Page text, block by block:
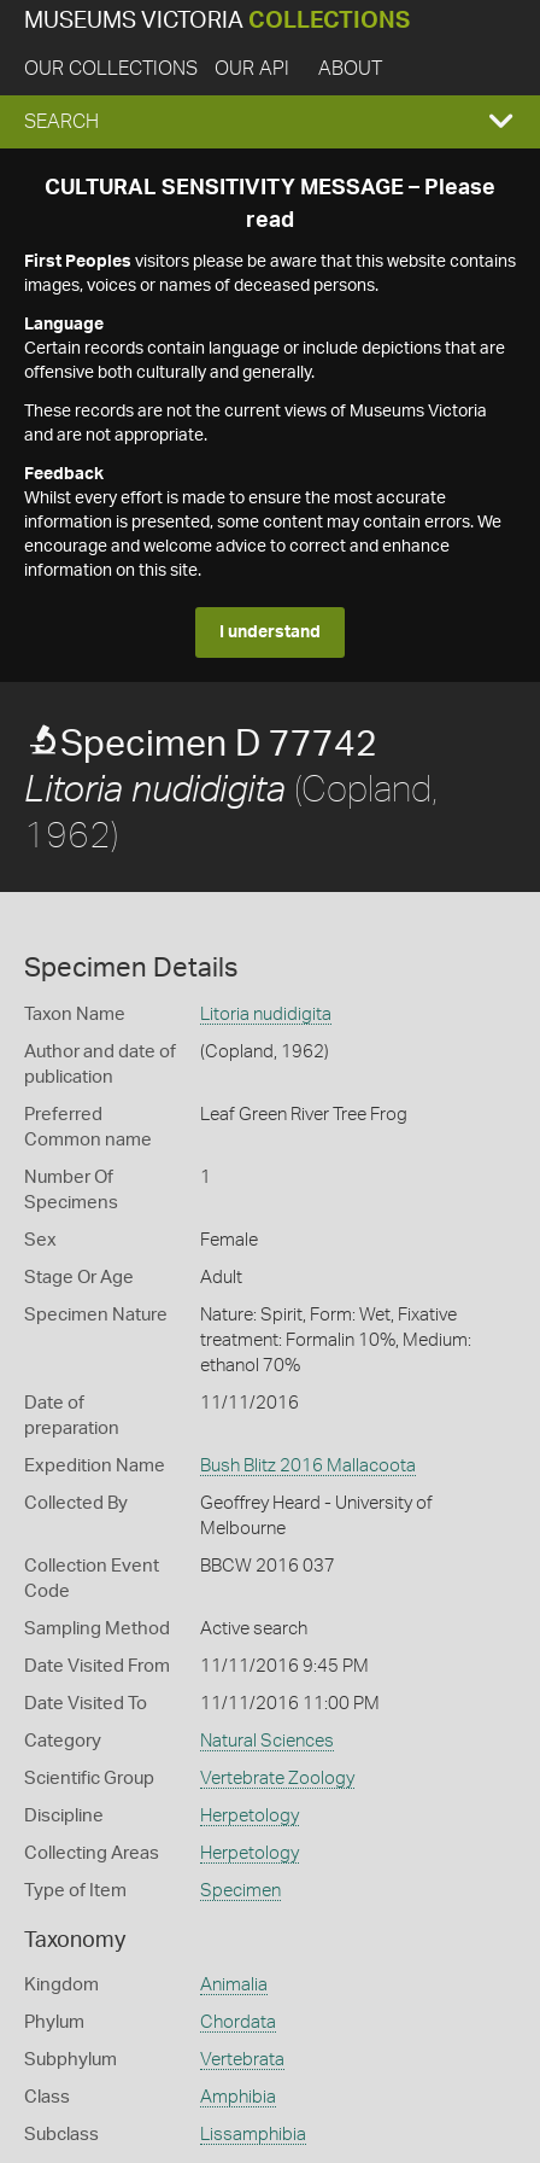
MUSEUMS VICTORIA COLLECTIONS
OUR COLLECTIONS OUR API ABOUT
EXPAND
SEARCH
SEARCH
CULTURAL SENSITIVITY MESSAGE – Please
read
First Peoples visitors please be aware that this website contains
images, voices or names of deceased persons.
Language
Certain records contain language or include depictions that are
offensive both culturally and generally.
These records are not the current views of Museums Victoria
and are not appropriate.
Feedback
Whilst every effort is made to ensure the most accurate
information is presented, some content may contain errors. We
encourage and welcome advice to correct and enhance
information on this site.
I understand
Specimen D 77742
Litoria nudidigita (Copland,
1962)
Specimen Details
Taxon Name Litoria nudidigita
Author and date of
publication
(Copland, 1962)
Preferred
Common name
Leaf Green River Tree Frog
Number Of
Specimens
1
Sex Female
Stage Or Age Adult
Specimen Nature
Nature: Spirit, Form: Wet, Fixative
treatment: Formalin 10%, Medium:
ethanol 70%
Date of
preparation
11/11/2016
Expedition Name Bush Blitz 2016 Mallacoota
Collected By
Geoffrey Heard - University of
Melbourne
Collection Event
Code
BBCW 2016 037
Sampling Method Active search
Date Visited From 11/11/2016 9:45 PM
Date Visited To 11/11/2016 11:00 PM
Category Natural Sciences
Scientific Group Vertebrate Zoology
Discipline Herpetology
Collecting Areas Herpetology
Type of Item Specimen
Taxonomy
Kingdom Animalia
Phylum Chordata
Subphylum Vertebrata
Class Amphibia
Subclass Lissamphibia